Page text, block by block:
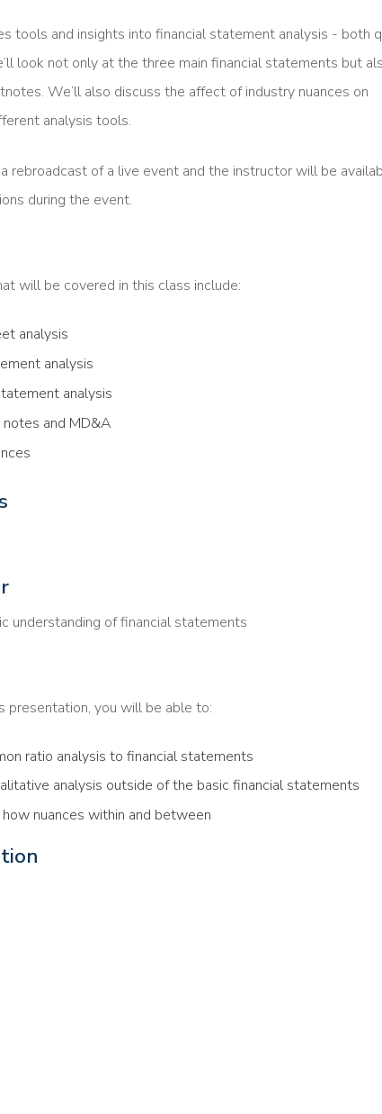
tools and insights into financial statement analysis - both
look not only at the three main financial statements but
We’ll also discuss the affect of industry nuances on
analysis tools.
rebroadcast of a live event and the instructor will be
during the event.
will be covered in this class include:
analysis
analysis
analysis
and MD&A
understanding of financial statements
presentation, you will be able to:
ratio analysis to financial statements
analysis outside of the basic financial statements
nuances within and between